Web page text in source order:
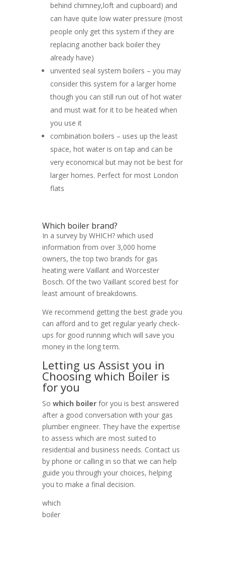
behind chimney,loft and cupboard) and
can have quite low water pressure (most
people only get this system if they are
replacing another back boiler they
already have)
unvented seal system boilers – you may
consider this system for a larger home
though you can still run out of hot water
and must wait for it to be heated when
you use it
combination boilers – uses up the least
space, hot water is on tap and can be
very economical but may not be best for
larger homes. Perfect for most London
flats
Which boiler brand?
In a survey by WHICH? which used
information from over 3,000 home
owners, the top two brands for gas
heating were Vaillant and Worcester
Bosch. Of the two Vaillant scored best for
least amount of breakdowns.
We recommend getting the best grade you
can afford and to get regular yearly check-
ups for good running which will save you
money in the long term.
Letting us Assist you in
Choosing which Boiler is
for you
So which boiler for you is best answered
after a good conversation with your gas
plumber engineer. They have the expertise
to assess which are most suited to
residential and business needs. Contact us
by phone or calling in so that we can help
guide you through your choices, helping
you to make a final decision.
which
boiler